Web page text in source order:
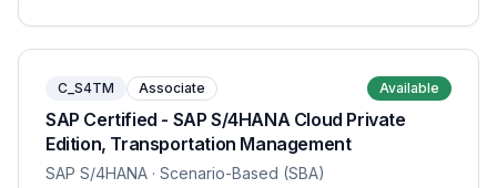
C_S4TM Associate Available
SAP Certified - SAP S/4HANA Cloud Private
Edition, Transportation Management
SAP S/4HANA · Scenario-Based (SBA)